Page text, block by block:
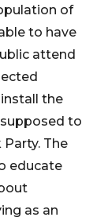
of
to have
attend
the
to
The
educate
as an